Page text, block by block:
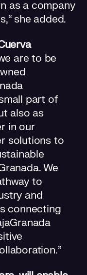
as a company
she added.
are to be
part of
also as
in our
solutions to
We
to
and
connecting